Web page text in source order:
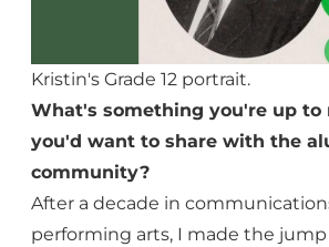
Kristin's Grade 12 portrait.
What's something you're up to
you'd want to share with the
community?
After a decade in
performing arts, I made the